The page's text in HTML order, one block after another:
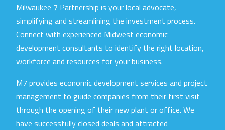
Milwaukee 7 Partnership is your local advocate,
simplifying and streamlining the investment process.
Connect with experienced Midwest economic
development consultants to identify the right location,
workforce and resources for your business.
M7 provides economic development services and project
management to guide companies from their first visit
through the opening of their new plant or office. We
have successfully closed deals and attracted